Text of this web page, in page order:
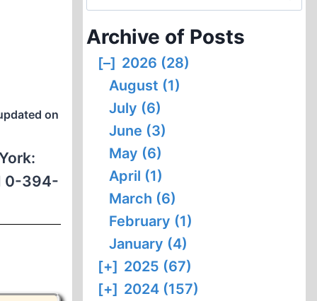
on
0-394-
for:
Archive of Posts
[–] 2026 (28)
August (1)
July (6)
June (3)
May (6)
April (1)
March (6)
February (1)
January (4)
[+] 2025 (67)
[+] 2024 (157)